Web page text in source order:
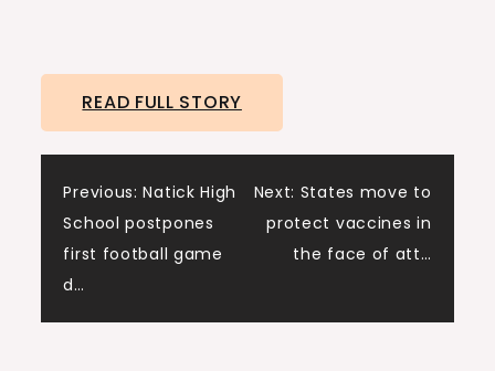
READ FULL STORY
Post
navigation
Previous: Natick High
School postpones
first football game
d…
Next: States move to
protect vaccines in
the face of att…